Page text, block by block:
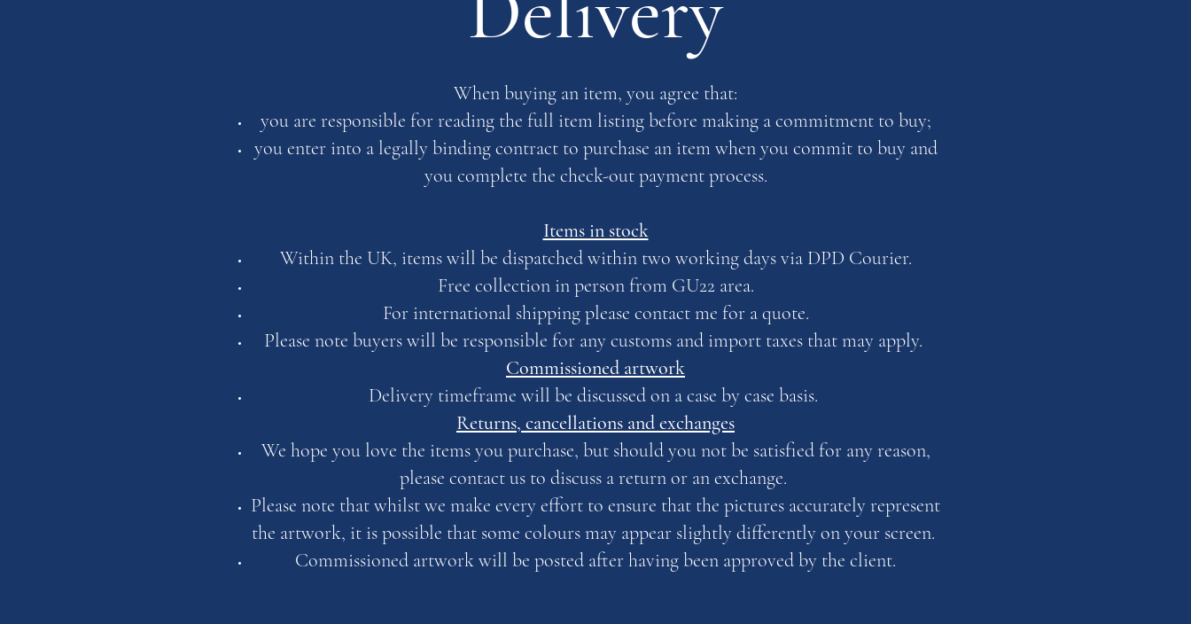
When buying an item, you agree that:
you are responsible for reading the full item listing before making a commitment to buy;
you enter into a legally binding contract to purchase an item when you commit to buy and
you complete the check-out payment process.
Items in stock
Within the UK, items will be dispatched within two working days via DPD Courier.
Free collection in person from GU22 area.
For international shipping please contact me for a quote.
Please note buyers will be responsible for any customs and import taxes that may apply.
Commissioned artwork
Delivery timeframe will be discussed on a case by case basis.
Returns, cancellations and exchanges
We hope you love the items you purchase, but should you not be satisfied for any reason,
please contact us to discuss a return or an exchange.
Please note that whilst we make every effort to ensure that the pictures accurately represent
the artwork, it is possible that some colours may appear slightly differently on your screen.
Commissioned artwork will be posted after having been approved by the client.